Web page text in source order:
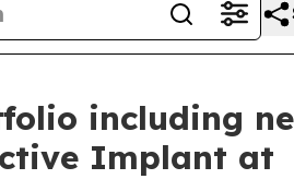
including
Implant at